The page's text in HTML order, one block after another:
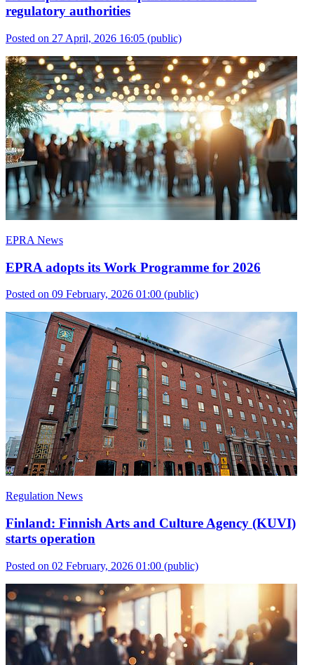
regulatory authorities
Posted on 27 April, 2026 16:05 (public)
EPRA News
EPRA adopts its Work Programme for 2026
Posted on 09 February, 2026 01:00 (public)
Regulation News
Finland: Finnish Arts and Culture Agency (KUVI)
starts operation
Posted on 02 February, 2026 01:00 (public)